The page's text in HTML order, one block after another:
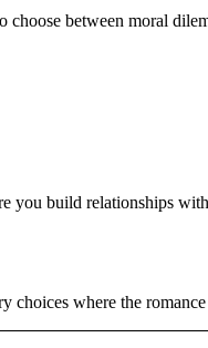
between moral
you build relationships
choices where the